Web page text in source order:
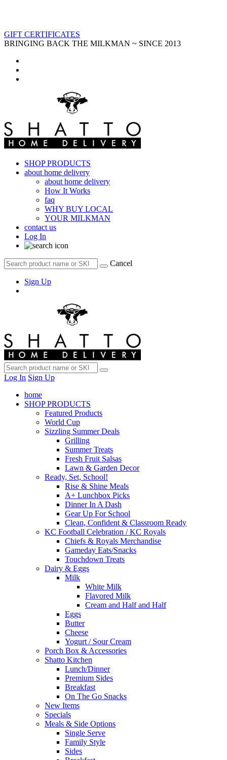
GIFT CERTIFICATES
BRINGING BACK THE MILKMAN ~ SINCE 2013
SHOP PRODUCTS
about home delivery
about home delivery
How It Works
faq
WHY BUY LOCAL
YOUR MILKMAN
contact us
Log In
Cancel
Sign Up
Log In Sign Up
home
SHOP PRODUCTS
Featured Products
World Cup
Sizzling Summer Deals
Grilling
Summer Treats
Fresh Fruit Salsas
Lawn & Garden Decor
Ready, Set, School!
Rise & Shine Meals
A+ Lunchbox Picks
Dinner In A Dash
Gear Up For School
Clean, Confident & Classroom Ready
KC Football Celebration / KC Royals
Chiefs & Royals Merchandise
Gameday Eats/Snacks
Touchdown Treats
Dairy & Eggs
Milk
White Milk
Flavored Milk
Cream and Half and Half
Eggs
Butter
Cheese
Yogurt / Sour Cream
Porch Box & Accessories
Shatto Kitchen
Lunch/Dinner
Premium Sides
Breakfast
On The Go Snacks
New Items
Specials
Meals & Side Options
Single Serve
Family Style
Sides